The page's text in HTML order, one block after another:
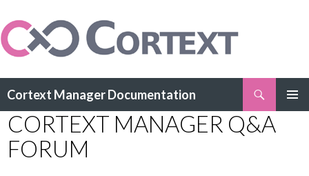
Cortext Manager Documentation
TO
CONTENT
CORTEXT MANAGER Q&A
FORUM